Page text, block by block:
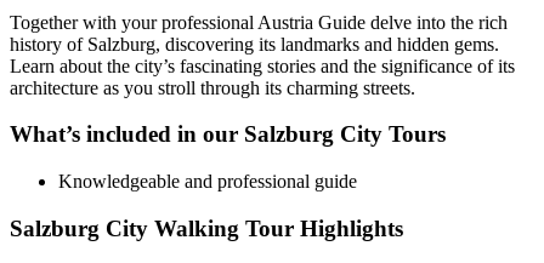
Together with your professional Austria Guide delve into the rich
history of Salzburg, discovering its landmarks and hidden gems.
Learn about the city’s fascinating stories and the significance of its
architecture as you stroll through its charming streets.
What’s included in our Salzburg City Tours
Knowledgeable and professional guide
Salzburg City Walking Tour Highlights